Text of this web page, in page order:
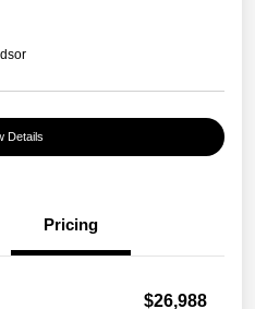
Details
Pricing
$26,988